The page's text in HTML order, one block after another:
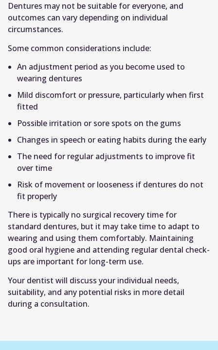
Dentures may not be suitable for everyone, and
outcomes can vary depending on individual
circumstances.
Some common considerations include:
An adjustment period as you become used to
wearing dentures
Mild discomfort or pressure, particularly when first
fitted
Possible irritation or sore spots on the gums
Changes in speech or eating habits during the early
The need for regular adjustments to improve fit
over time
Risk of movement or looseness if dentures do not
fit properly
There is typically no surgical recovery time for
standard dentures, but it may take time to adapt to
wearing and using them comfortably. Maintaining
good oral hygiene and attending regular dental check-
ups are important for long-term use.
Your dentist will discuss your individual needs,
suitability, and any potential risks in more detail
during a consultation.